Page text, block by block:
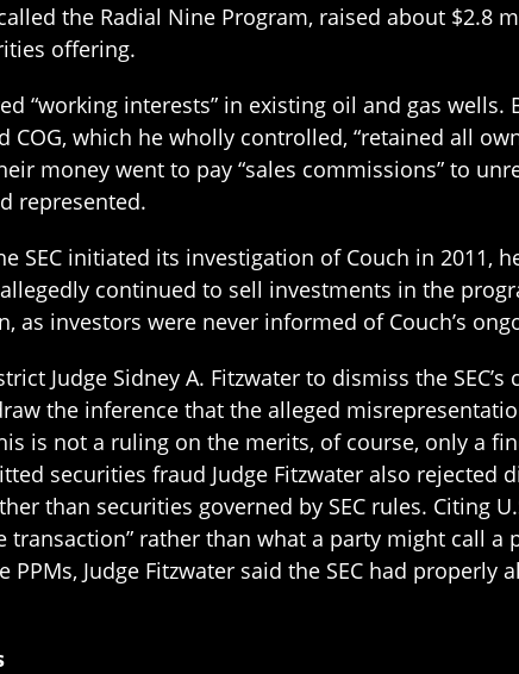
the Radial Nine Program, raised about $2.8
offering.
“working interests” in existing oil and gas
COG, which he wholly controlled, “retained all
money went to pay “sales commissions” to
represented.
SEC initiated its investigation of Couch in 2011,
continued to sell investments in the
as investors were never informed of Couch’s
Judge Sidney A. Fitzwater to dismiss the
the inference that the alleged
is not a ruling on the merits, of course, only a
securities fraud Judge Fitzwater also
than securities governed by SEC rules. Citing
transaction” rather than what a party might call
PPMs, Judge Fitzwater said the SEC had